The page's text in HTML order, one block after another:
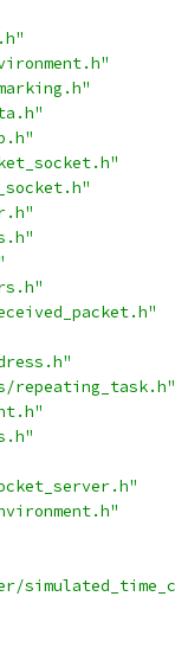
repeating_task.h"